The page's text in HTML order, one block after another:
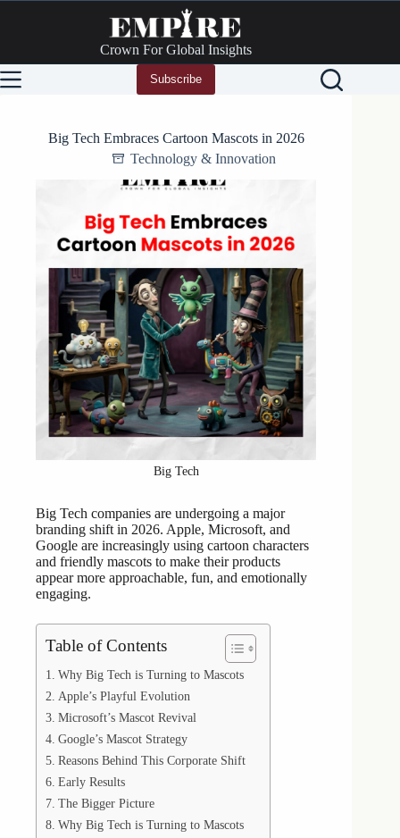
Crown For Global Insights
Subscribe
Big Tech Embraces Cartoon Mascots in 2026
Technology & Innovation
Big Tech
Big Tech companies are undergoing a major
branding shift in 2026. Apple, Microsoft, and
Google are increasingly using cartoon characters
and friendly mascots to make their products
appear more approachable, fun, and emotionally
engaging.
Table of Contents
Why Big Tech is Turning to Mascots
Apple’s Playful Evolution
Microsoft’s Mascot Revival
Google’s Mascot Strategy
Reasons Behind This Corporate Shift
Early Results
The Bigger Picture
Why Big Tech is Turning to Mascots